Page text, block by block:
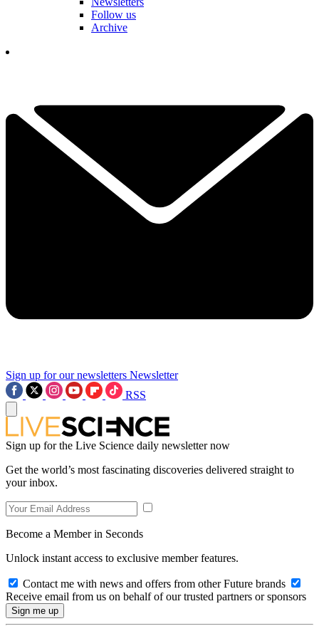
Follow us
Archive
Sign up for our newsletters Newsletter
RSS
Sign up for the Live Science daily newsletter now
Get the world’s most fascinating discoveries delivered straight to
your inbox.
Become a Member in Seconds
Unlock instant access to exclusive member features.
Contact me with news and offers from other Future brands
Receive email from us on behalf of our trusted partners or sponsors